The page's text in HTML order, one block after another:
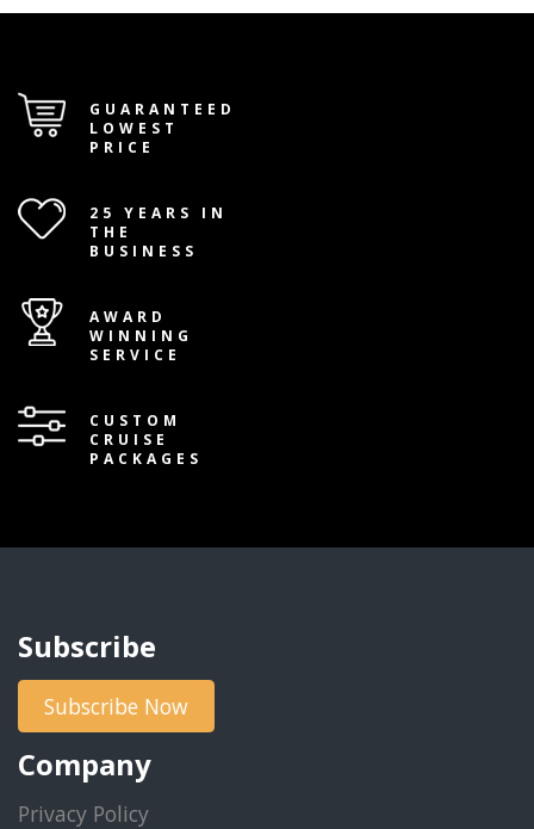
GUARANTEED
LOWEST
PRICE
25 YEARS IN
THE
BUSINESS
AWARD
WINNING
SERVICE
CUSTOM
CRUISE
PACKAGES
Subscribe
Subscribe Now
Company
Privacy Policy